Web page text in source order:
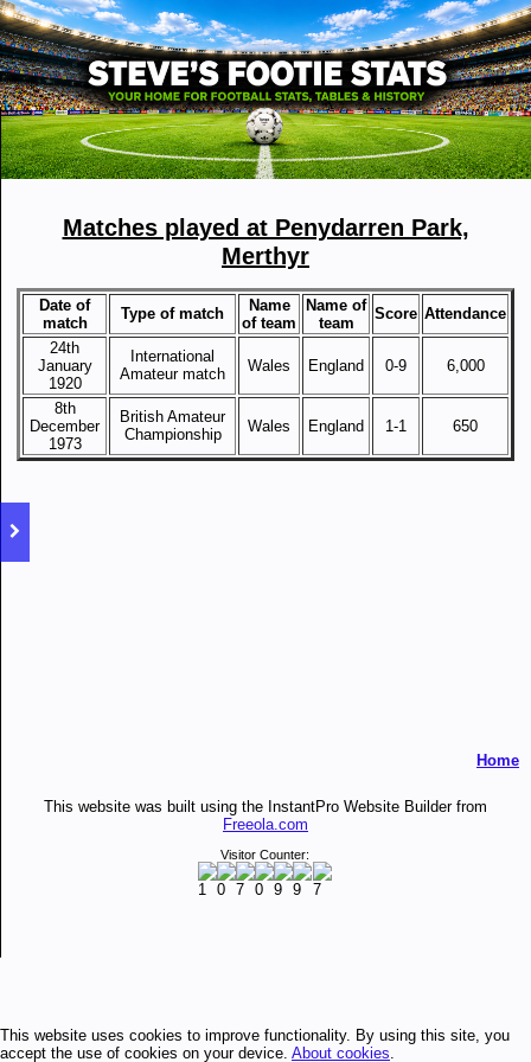
This website uses cookies to improve functionality. By using this site, you
accept the use of cookies on your device. About cookies.
Matches played at Penydarren Park,
Merthyr
Date of
match
Type of match
Name
of team
Name of
team
Score Attendance
24th
January
1920
International
Amateur match
Wales England 0-9 6,000
8th
December
1973
British Amateur
Championship
Wales England 1-1 650
Home
This website was built using the InstantPro Website Builder from
Freeola.com
Visitor Counter: